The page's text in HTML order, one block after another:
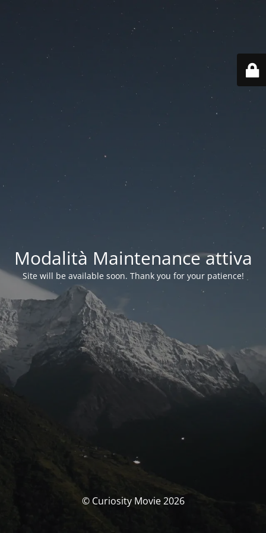
Modalità Maintenance attiva
Site will be available soon. Thank you for your patience!
© Curiosity Movie 2026